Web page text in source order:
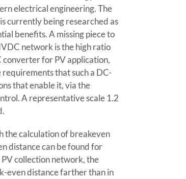
electrical engineering. The
currently being researched as
benefits. A missing piece to
network is the high ratio
converter for PV application,
that such a DC-
that enable it, via the
A representative scale 1.2
the calculation of breakeven
distance can be found for
collection network, the
even distance farther than in